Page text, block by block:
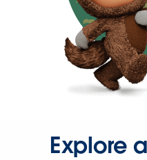
Explore